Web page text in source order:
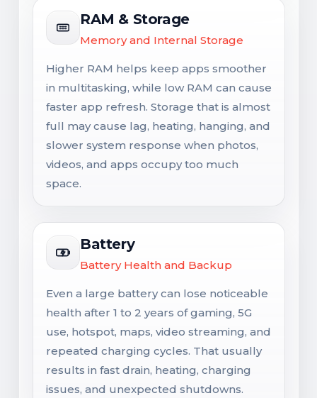
RAM & Storage
Memory and Internal Storage
Higher RAM helps keep apps smoother
in multitasking, while low RAM can cause
faster app refresh. Storage that is almost
full may cause lag, heating, hanging, and
slower system response when photos,
videos, and apps occupy too much
space.
Battery
Battery Health and Backup
Even a large battery can lose noticeable
health after 1 to 2 years of gaming, 5G
use, hotspot, maps, video streaming, and
repeated charging cycles. That usually
results in fast drain, heating, charging
issues, and unexpected shutdowns.